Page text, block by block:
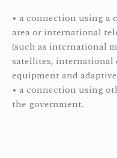
• a connection using
area or international
(such as international
satellites, international
equipment and
• a connection using
the government.